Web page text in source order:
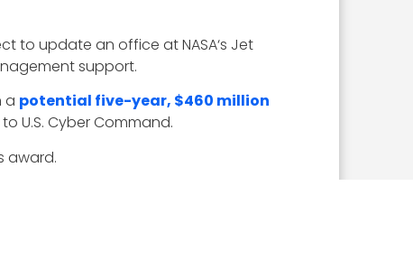
to update an office at NASA‘s Jet
support.
a potential five-year, $460 million
U.S. Cyber Command.
award.